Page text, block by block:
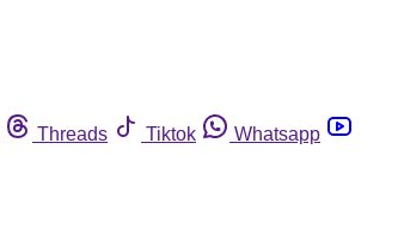
Threads Tiktok
Whatsapp